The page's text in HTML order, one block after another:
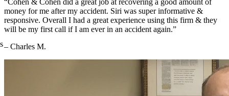
money for me after my accident. Siri was super informative &
responsive. Overall I had a great experience using this firm & they
will be my first call if I am ever in an accident again.”
– Charles M.